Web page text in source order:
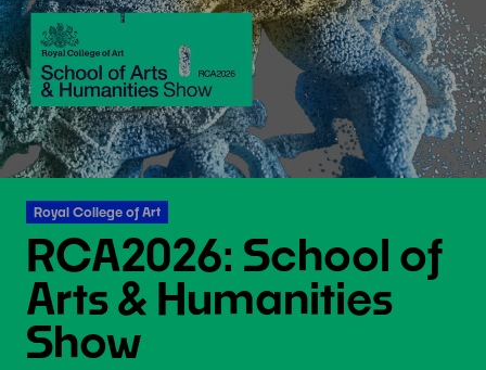
Royal College of Art
RCA2026: School of
Arts & Humanities
Show